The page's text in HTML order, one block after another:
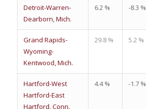
Detroit-Warren-
Dearborn, Mich.
6.2 % -8.3 %
Grand Rapids-
Wyoming-
Kentwood, Mich.
29.8 % 5.2 %
Hartford-West
Hartford-East
Hartford, Conn.
4.4 % -1.7 %